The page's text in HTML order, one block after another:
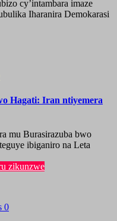
cy’intambara imaze
Iharanira Demokarasi
Hagati: Iran ntiyemera
mu Burasirazuba bwo
ibiganiro na Leta
zikunzwe
0